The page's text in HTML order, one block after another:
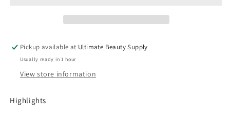
-
12
fl
-
12
fl
Pickup available at Ultimate Beauty Supply
Usually ready in 1 hour
View store information
Highlights